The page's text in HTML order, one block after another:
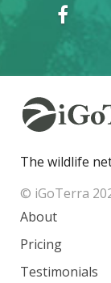
The wildlife
© iGoTerra
About
Pricing
Testimonials